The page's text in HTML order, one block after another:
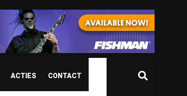
ACTIES CONTACT